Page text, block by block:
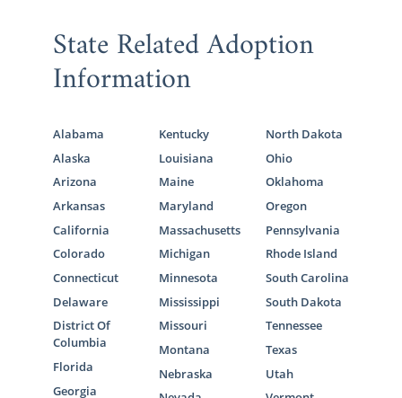
State Related Adoption
Information
Alabama
Alaska
Arizona
Arkansas
California
Colorado
Connecticut
Delaware
District Of
Columbia
Florida
Georgia
Kentucky
Louisiana
Maine
Maryland
Massachusetts
Michigan
Minnesota
Mississippi
Missouri
Montana
Nebraska
North Dakota
Ohio
Oklahoma
Oregon
Pennsylvania
Rhode Island
South Carolina
South Dakota
Tennessee
Texas
Utah